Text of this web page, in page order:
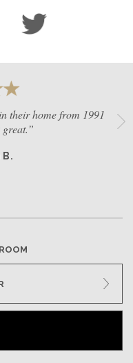
their home from 1991